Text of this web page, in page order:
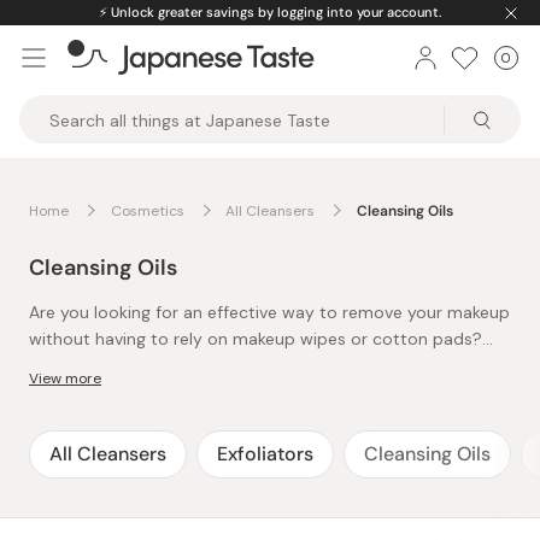
content
⚡️ Unlock greater savings by logging into your account.
Taste
0
Home Cosmetics All Cleansers Cleansing Oils
Cleansing Oils
Are you looking for an effective way to remove your makeup
without having to rely on makeup wipes or cotton pads?
oils. While applying oil on the skin may sound a little
plenty of hydrating ingredients for the skin, and it washes
off right away without leaving any residue with warm water.
Japanese skincare routine, so many J-beauty brands have
View more
All Cleansers Exfoliators Cleansing Oils